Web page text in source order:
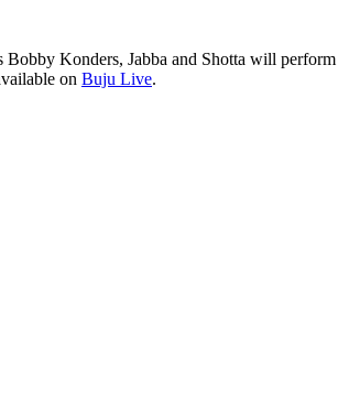
Konders, Jabba and Shotta will
on Buju Live.